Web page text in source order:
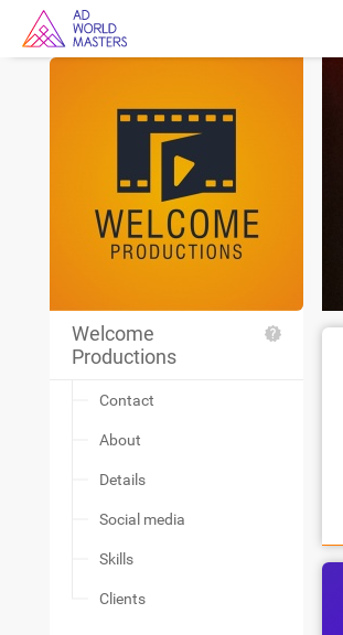
Welcome
Productions
Contact
About
Details
Social media
Skills
Clients